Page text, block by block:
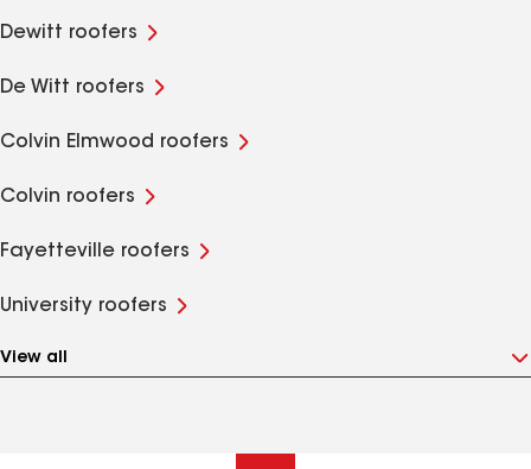
Dewitt roofers
De Witt roofers
Colvin Elmwood roofers
Colvin roofers
Fayetteville roofers
University roofers
View all